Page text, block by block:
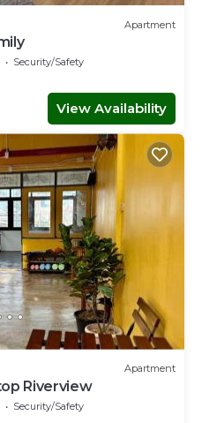
Apartment
Security/Safety
View Availability
Apartment
Riverview
Security/Safety